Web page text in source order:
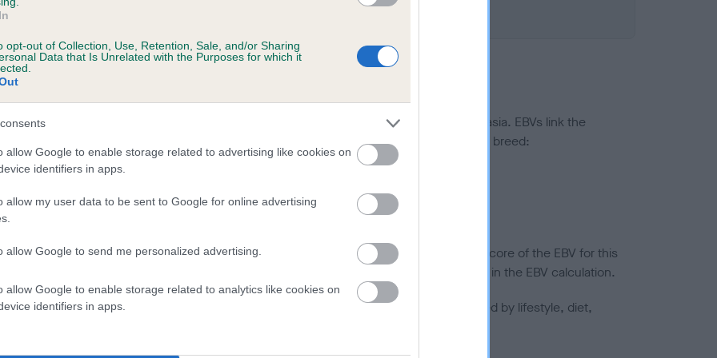
opt-out of Collection, Use, Retention, Sale, and/or Sharing
Data that Is Unrelated with the Purposes for which it
allow Google to enable storage related to advertising like cookies on
identifiers in apps.
allow my user data to be sent to Google for online advertising
allow Google to send me personalized advertising.
allow Google to enable storage related to analytics like cookies on
identifiers in apps.
a dog is more or less likely to have, and pass on genes, related to hip/elbow dysplasia. EBVs link the
KC health schemes.
They tell us how the individual dog compares to the rest of the breed:
lower than average risk of having genes linked to hip/elbow dysplasia
the higher the risk
to calculate the EBV
tested under the BVA/KC Schemes. This is typically reflected in a lower confidence score of the EBV for this
do not contribute to The Royal Kennel Club dataset and therefore are not included in the EBV calculation.
hip/elbow dysplasia, but the overall health of the dog's joints is also affected by lifestyle, diet,